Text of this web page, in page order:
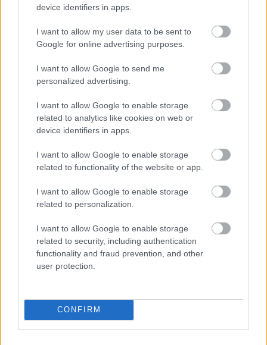
device identifiers in apps.
I want to allow my user data to be sent to
Google for online advertising purposes.
I want to allow Google to send me
personalized advertising.
I want to allow Google to enable storage
related to analytics like cookies on web or
device identifiers in apps.
I want to allow Google to enable storage
related to functionality of the website or app.
I want to allow Google to enable storage
related to personalization.
I want to allow Google to enable storage
related to security, including authentication
functionality and fraud prevention, and other
user protection.
CONFIRM
Da imajo tudi letos najboljše možnosti za zmago pa
tako recimo osvojil dirko Best in the Desert
Championship, Corry Weller je zmagal v na dirki
Lucas Oil Off Road Racing Series, nenazadnje pa je
pomenljiv tudi podatek, da sta lansko leto Casey
Currie in sovoznik Sean Berriman sta postala prva
Američana, ki sta rally Dakar dobila na štirih kolesih.
»2020 je bilo neverjetno leto za dirke Can-Am Off-
Road,«je rekelBernard Guy
govorijo sami zase. Podobno kot proizvajalci
avtomobilov, ki sodelujejo z F1 ali NASCAR, so dirke
ključni znak za naše izdelke. Dinamiko in zmogljivost
nato pa vzamemo isto zmagovalno formulo in jo
uporabimo v celotni zasedbi, ne glede na to, ali se